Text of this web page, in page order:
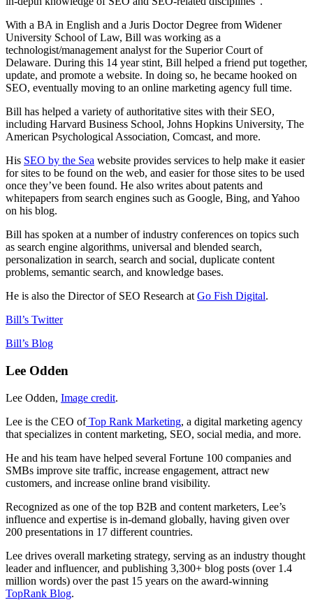
With a BA in English and a Juris Doctor Degree from Widener
University School of Law, Bill was working as a
technologist/management analyst for the Superior Court of
Delaware. During this 14 year stint, Bill helped a friend put together,
update, and promote a website. In doing so, he became hooked on
SEO, eventually moving to an online marketing agency full time.
Bill has helped a variety of authoritative sites with their SEO,
including Harvard Business School, Johns Hopkins University, The
American Psychological Association, Comcast, and more.
His SEO by the Sea website provides services to help make it easier
for sites to be found on the web, and easier for those sites to be used
once they’ve been found. He also writes about patents and
whitepapers from search engines such as Google, Bing, and Yahoo
on his blog.
Bill has spoken at a number of industry conferences on topics such
as search engine algorithms, universal and blended search,
personalization in search, search and social, duplicate content
problems, semantic search, and knowledge bases.
He is also the Director of SEO Research at Go Fish Digital.
Bill’s Twitter
Bill’s Blog
Lee Odden
Lee Odden, Image credit.
Lee is the CEO ofTop Rank Marketing, a digital marketing agency
that specializes in content marketing, SEO, social media, and more.
He and his team have helped several Fortune 100 companies and
SMBs improve site traffic, increase engagement, attract new
customers, and increase online brand visibility.
Recognized as one of the top B2B and content marketers, Lee’s
influence and expertise is in-demand globally, having given over
200 presentations in 17 different countries.
Lee drives overall marketing strategy, serving as an industry thought
leader and influencer, and publishing 3,300+ blog posts (over 1.4
million words) over the past 15 years on the award-winning
TopRank Blog.